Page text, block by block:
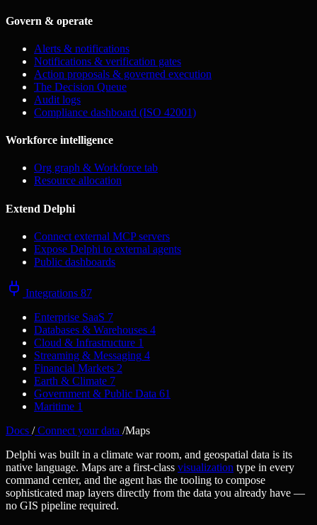
Govern & operate
Alerts & notifications
Notifications & verification gates
Action proposals & governed execution
The Decision Queue
Audit logs
Compliance dashboard (ISO 42001)
Workforce intelligence
Org graph & Workforce tab
Resource allocation
Extend Delphi
Connect external MCP servers
Expose Delphi to external agents
Public dashboards
Integrations 87
Enterprise SaaS 7
Databases & Warehouses 4
Cloud & Infrastructure 1
Streaming & Messaging 4
Financial Markets 2
Earth & Climate 7
Government & Public Data 61
Maritime 1
Docs /Connect your data /Maps
Delphi was built in a climate war room, and geospatial data is its
native language. Maps are a first-class visualization type in every
command center, and the agent has the tooling to compose
sophisticated map layers directly from the data you already have —
no GIS pipeline required.